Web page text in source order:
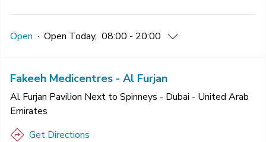
Open · Open Today, 08:00 - 20:00
Fakeeh Medicentres - Al Furjan
Al Furjan Pavilion Next to Spinneys - Dubai - United Arab
Emirates
Get Directions